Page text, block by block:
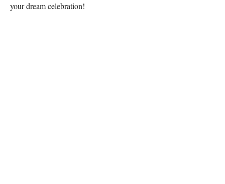
your dream celebration!